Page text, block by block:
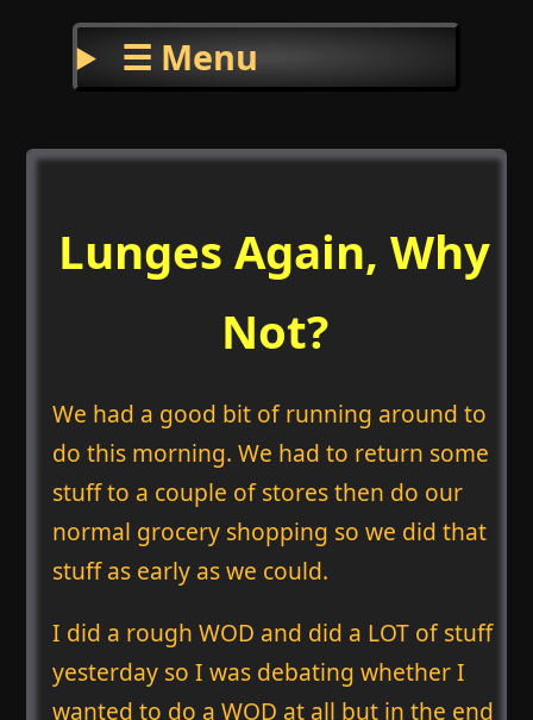
☰ Menu
Lunges Again, Why
Not?
We had a good bit of running around to
do this morning. We had to return some
stuff to a couple of stores then do our
normal grocery shopping so we did that
stuff as early as we could.
I did a rough WOD and did a LOT of stuff
yesterday so I was debating whether I
wanted to do a WOD at all but in the end